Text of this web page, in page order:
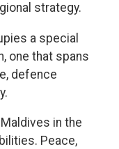
strategy.
a special
one that spans
defence
in the
Peace,